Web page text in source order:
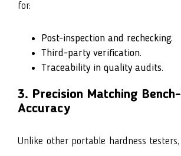
for:
Post-inspection and rechecking.
Third-party verification.
Traceability in quality audits.
3. Precision Matching
Accuracy
Unlike other portable hardness